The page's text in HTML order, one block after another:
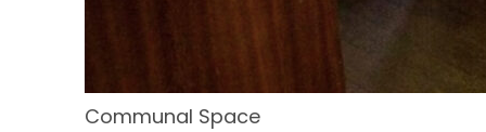
Communal Space